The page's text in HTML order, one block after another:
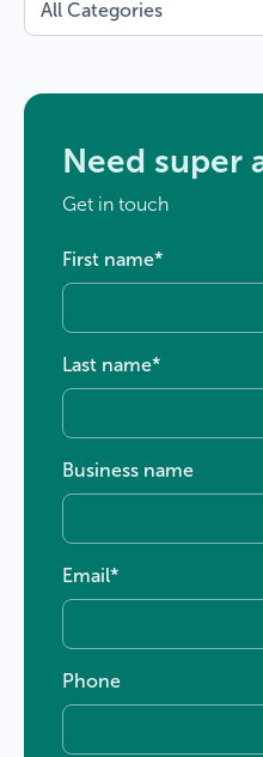
Need super
Get in touch
First name*
Last name*
Business name
Email*
Phone